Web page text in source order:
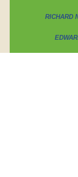
RICHARD